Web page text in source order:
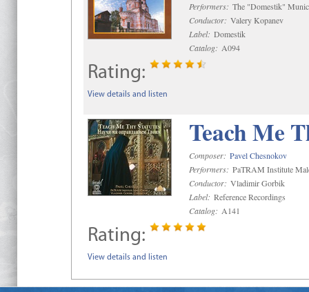
Performers: The "Domestik"
Conductor: Valery Kopanev
Label: Domestik
Catalog: A094
Rating:
View details and listen
Teach Me
Composer: Pavel Chesnokov
Performers: PaTRAM Institute
Conductor: Vladimir Gorbik
Label: Reference Recordings
Catalog: A141
Rating:
View details and listen